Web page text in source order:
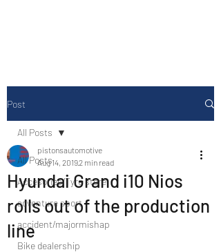
Post
All Posts
Accesories/Tyre store
adventure sport
accident/majormishap
Bike dealership
All Posts
Hyundai Grand i10 Nios
rolls out of the production
line
pistonsautomotive
Aug 14, 20192 min read